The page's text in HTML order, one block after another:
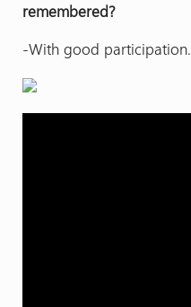
remembered?
-With good participation.